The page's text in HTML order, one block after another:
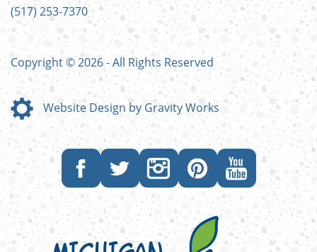
(517) 253-7370
Copyright © 2026 - All Rights Reserved
Website Design by Gravity Works
Like
us
Facebook
Follow
us
on
Twitter
Follow
us
Instagram
Follow
us
Pinterest
Subscribe
to
YouTube
channel